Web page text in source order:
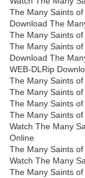
The Many Saints
Download The
The Many Saints
The Many Saints
Download The
WEB-DLRip
The Many Saints
The Many Saints
The Many Saints
The Many Saints
Watch The Many
Online
The Many Saints
Watch The Many
The Many Saints